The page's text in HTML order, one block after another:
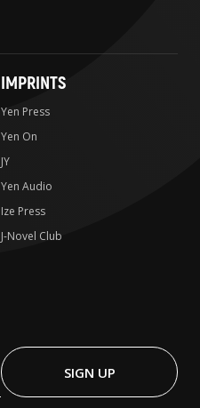
IMPRINTS
Yen Press
Yen On
JY
Yen Audio
Ize Press
J-Novel Club
SIGN UP